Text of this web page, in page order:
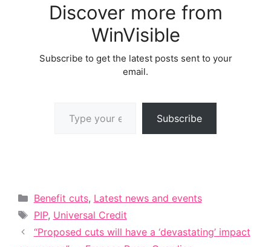
Discover more from
WinVisible
Subscribe to get the latest posts sent to your
email.
Subscribe
Categories
Benefit cuts, Latest news and events
Tags
PIP, Universal Credit
“Proposed cuts will have a ‘devastating’ impact